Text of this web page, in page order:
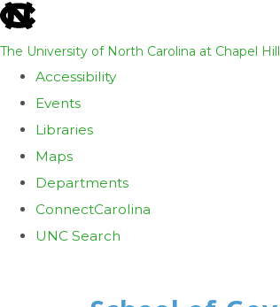
skip
the
global
utility
The University of North Carolina at Chapel Hill
Accessibility
Events
Libraries
Maps
Departments
ConnectCarolina
UNC Search